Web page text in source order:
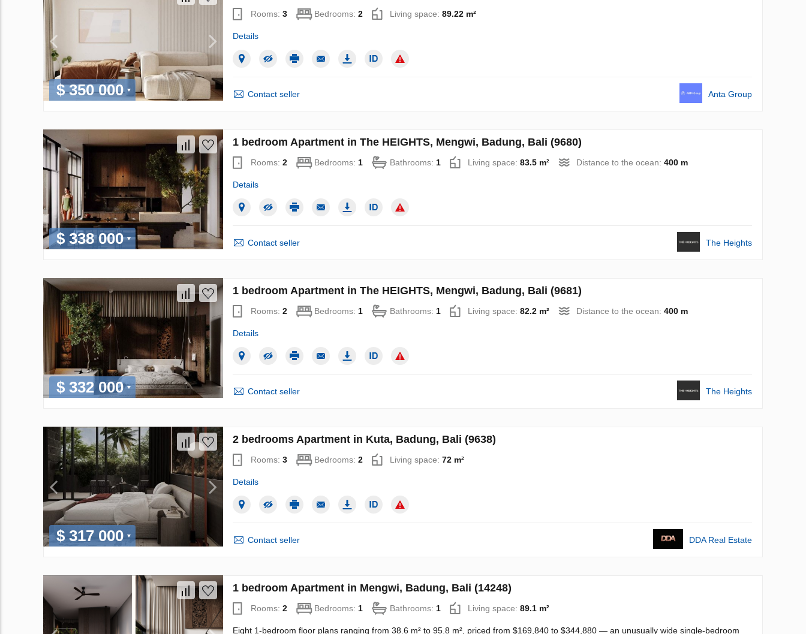
$ 350 000
Rooms: 3 Bedrooms: 2 Living space: 89.22 m²
Details
Contact seller Anta Group
$ 338 000
1 bedroom Apartment in The HEIGHTS, Mengwi, Badung, Bali (9680)
Rooms: 2 Bedrooms: 1 Bathrooms: 1 Living space: 83.5 m² Distance to the ocean: 400 m
Details
Contact seller The Heights
$ 332 000
1 bedroom Apartment in The HEIGHTS, Mengwi, Badung, Bali (9681)
Rooms: 2 Bedrooms: 1 Bathrooms: 1 Living space: 82.2 m² Distance to the ocean: 400 m
Details
Contact seller The Heights
$ 317 000
2 bedrooms Apartment in Kuta, Badung, Bali (9638)
Rooms: 3 Bedrooms: 2 Living space: 72 m²
Details
Contact seller DDA Real Estate
1 bedroom Apartment in Mengwi, Badung, Bali (14248)
Rooms: 2 Bedrooms: 1 Bathrooms: 1 Living space: 89.1 m²
Eight 1-bedroom floor plans ranging from 38.6 m² to 95.8 m², priced from $169,840 to $344,880 — an unusually wide single-bedroom